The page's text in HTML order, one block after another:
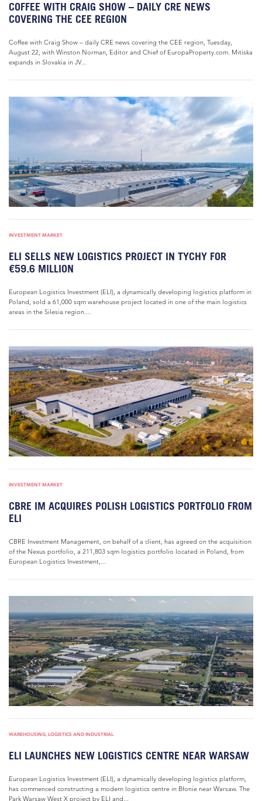
COFFEE WITH CRAIG SHOW – DAILY CRE NEWS
COVERING THE CEE REGION
Coffee with Craig Show – daily CRE news covering the CEE region, Tuesday,
August 22, with Winston Norman, Editor and Chief of EuropaProperty.com. Mitiska
expands in Slovakia in JV...
INVESTMENT MARKET
ELI SELLS NEW LOGISTICS PROJECT IN TYCHY FOR
€59.6 MILLION
European Logistics Investment (ELI), a dynamically developing logistics platform in
Poland, sold a 61,000 sqm warehouse project located in one of the main logistics
areas in the Silesia region....
INVESTMENT MARKET
CBRE IM ACQUIRES POLISH LOGISTICS PORTFOLIO FROM
ELI
CBRE Investment Management, on behalf of a client, has agreed on the acquisition
of the Nexus portfolio, a 211,803 sqm logistics portfolio located in Poland, from
European Logistics Investment,...
WAREHOUSING, LOGISTICS AND INDUSTRIAL
ELI LAUNCHES NEW LOGISTICS CENTRE NEAR WARSAW
European Logistics Investment (ELI), a dynamically developing logistics platform,
has commenced constructing a modern logistics centre in Błonie near Warsaw. The
Park Warsaw West X project by ELI and...